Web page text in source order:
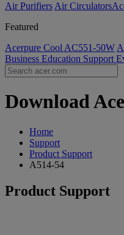
Air Purifiers Air Circulators​
Featured
Acerpure Cool AC551-50W
Business Education Support
Download
Home
Support
Product Support
A514-54
Product Support